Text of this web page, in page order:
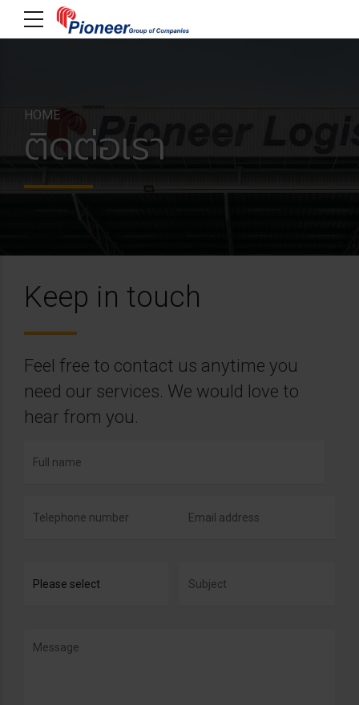
HOME
ติดต่อเรา
Keep in touch
Feel free to contact us anytime you
need our services. We would love to
hear from you.